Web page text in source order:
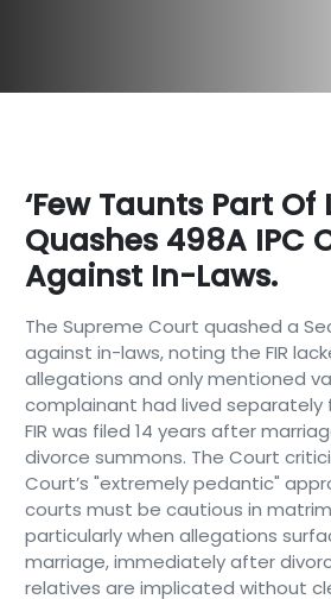
‘Few Taunts Part Of
Quashes 498A IPC
Against In-Laws.
The Supreme Court quashed a
against in-laws, noting the FIR
allegations and only mentioned
complainant had lived separately
FIR was filed 14 years after
divorce summons. The Court
Court’s "extremely pedantic"
courts must be cautious in
particularly when allegations
marriage, immediately after
relatives are implicated without